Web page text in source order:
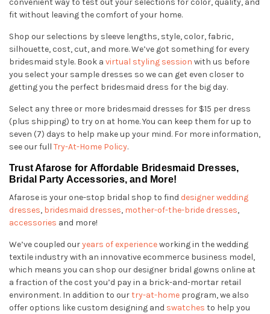
fit without leaving the comfort of your home.
Shop our selections by sleeve lengths, style, color, fabric,
silhouette, cost, cut, and more. We’ve got something for every
bridesmaid style. Book a virtual styling session with us before
you select your sample dresses so we can get even closer to
getting you the perfect bridesmaid dress for the big day.
Select any three or more bridesmaid dresses for $15 per dress
(plus shipping) to try on at home. You can keep them for up to
seven (7) days to help make up your mind. For more information,
see our full Try-At-Home Policy.
Trust Afarose for Affordable Bridesmaid Dresses,
Bridal Party Accessories, and More!
Afarose is your one-stop bridal shop to find designer wedding
dresses, bridesmaid dresses, mother-of-the-bride dresses,
accessories and more!
We’ve coupled ouryears of experienceworking in the wedding
textile industry with an innovative ecommerce business model,
which means you can shop our designer bridal gowns online at
a fraction of the cost you’d pay in a brick-and-mortar retail
environment. In addition to ourtry-at-home program, we also
offer options like custom designing and swatches to help you